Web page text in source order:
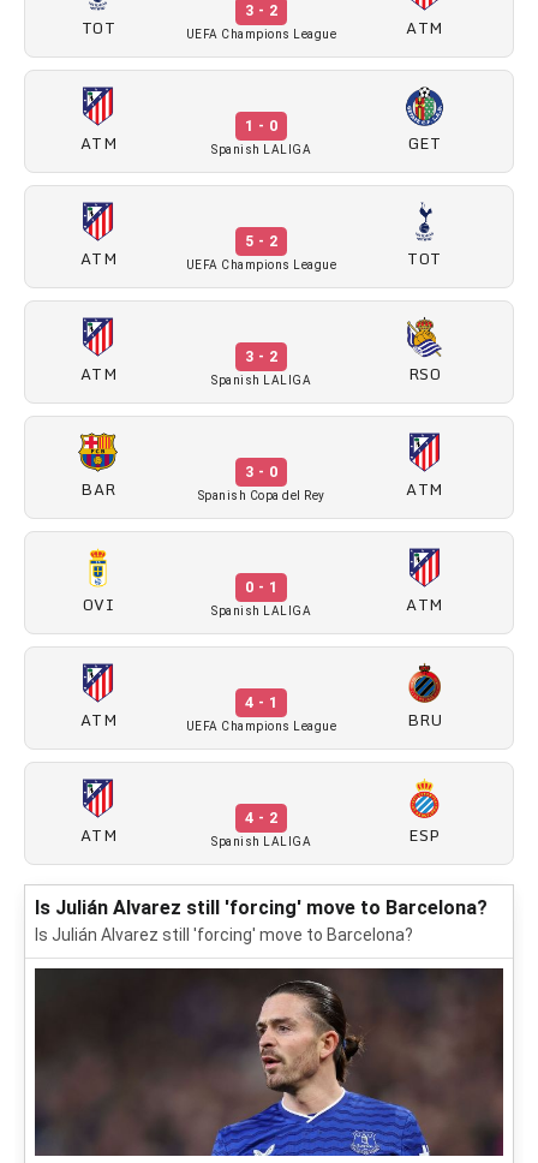
TOT
3 - 2
UEFA Champions League ATM
ATM
1 - 0
Spanish LALIGA GET
ATM
5 - 2
UEFA Champions League TOT
ATM
3 - 2
Spanish LALIGA RSO
BAR
3 - 0
Spanish Copa del Rey ATM
OVI
0 - 1
Spanish LALIGA ATM
ATM
4 - 1
UEFA Champions League BRU
ATM
4 - 2
Spanish LALIGA ESP
Is Julián Alvarez still 'forcing' move to Barcelona?
Is Julián Alvarez still 'forcing' move to Barcelona?